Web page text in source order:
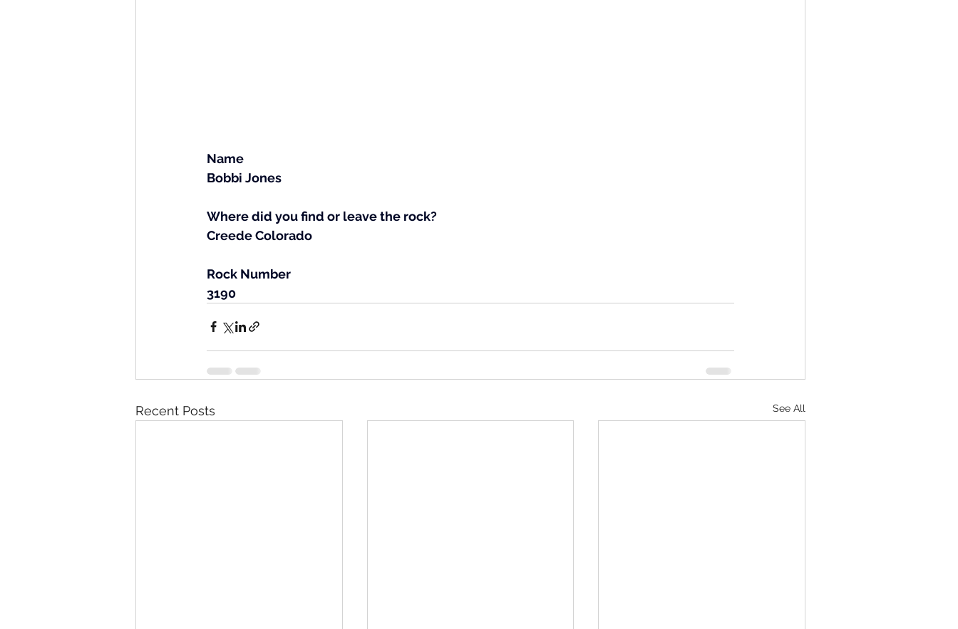
Name
Bobbi Jones
Where did you find or leave the rock?
Creede Colorado
Rock Number
3190
Recent Posts See All